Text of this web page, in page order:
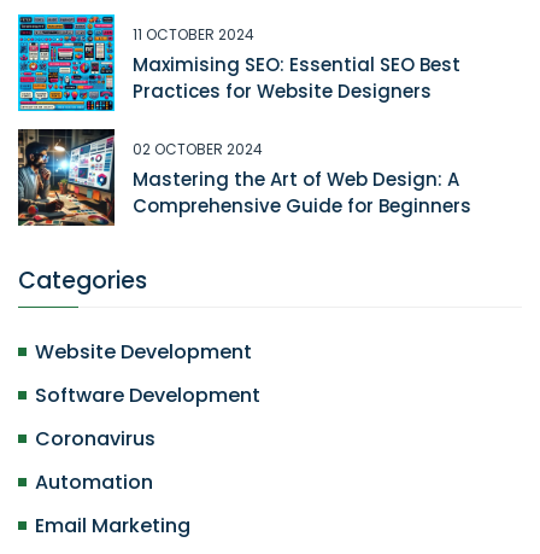
11 OCTOBER 2024
Maximising SEO: Essential SEO Best
Practices for Website Designers
02 OCTOBER 2024
Mastering the Art of Web Design: A
Comprehensive Guide for Beginners
Categories
Website Development
Software Development
Coronavirus
Automation
Email Marketing